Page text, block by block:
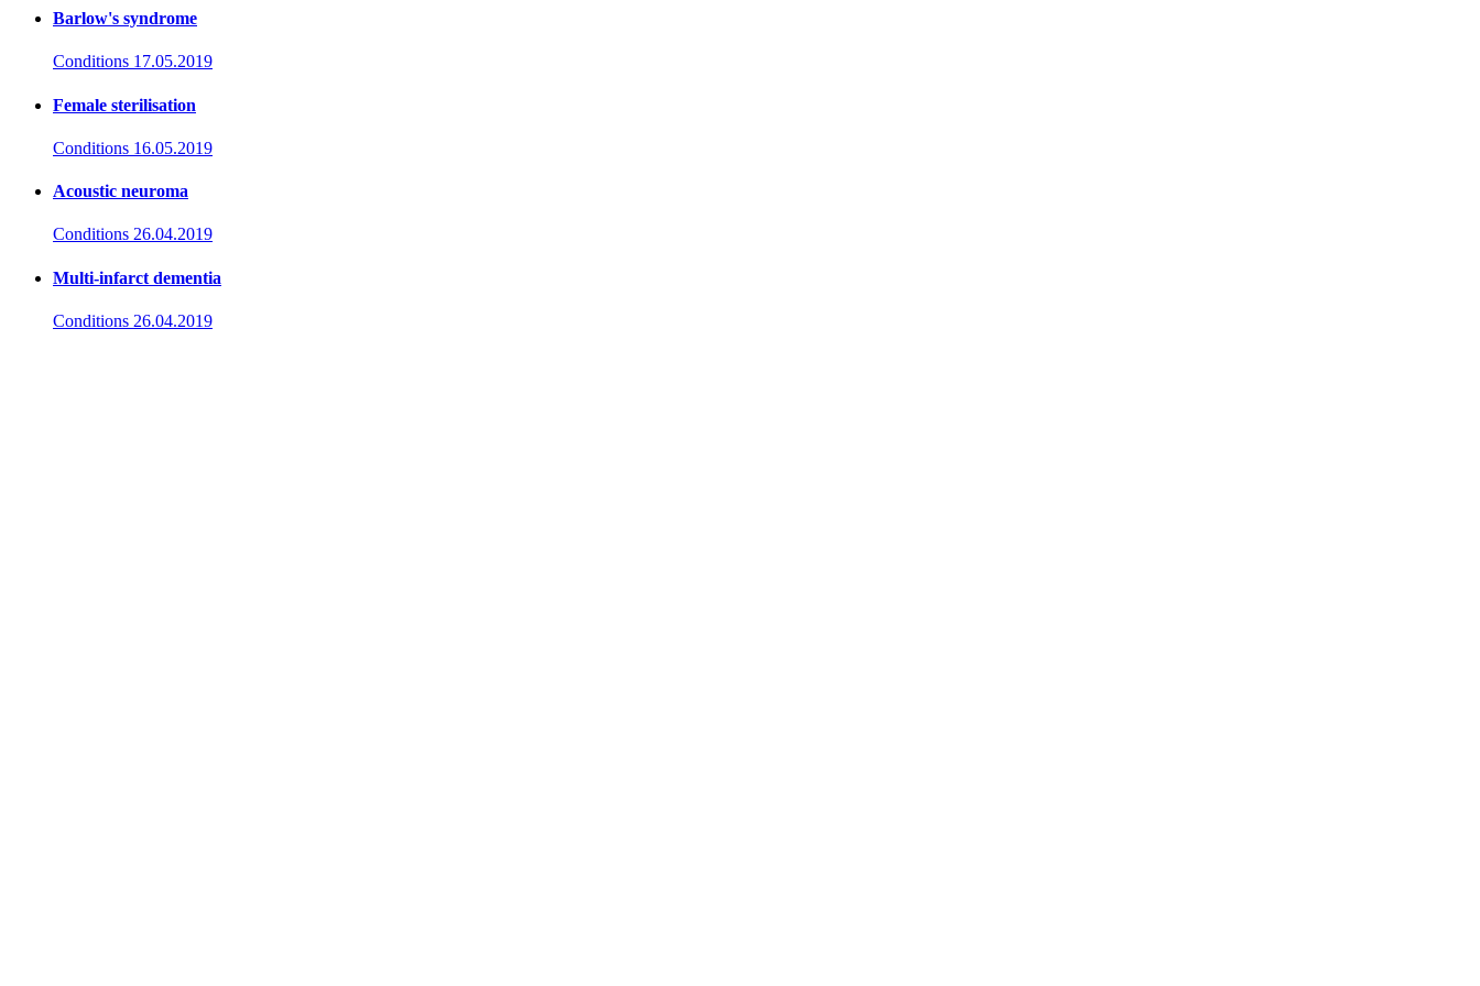
Barlow's syndrome
Conditions 17.05.2019
Female sterilisation
Conditions 16.05.2019
Acoustic neuroma
Conditions 26.04.2019
Multi-infarct dementia
Conditions 26.04.2019